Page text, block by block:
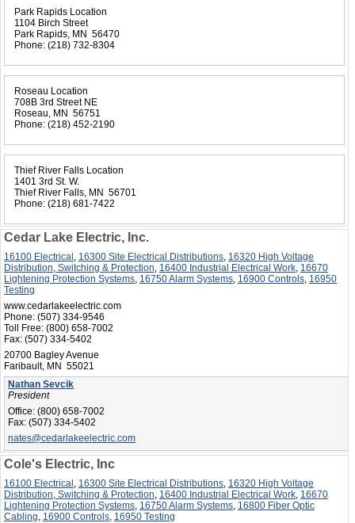
Park Rapids Location
1104 Birch Street
Park Rapids, MN 56470
Phone: (218) 732-8304
Roseau Location
708B 3rd Street NE
Roseau, MN 56751
Phone: (218) 452-2190
Thief River Falls Location
1401 3rd St. W.
Thief River Falls, MN 56701
Phone: (218) 681-7422
Cedar Lake Electric, Inc.
16100 Electrical , 16300 Site Electrical Distributions, 16320 High Voltage
Distribution, Switching & Protection, 16400 Industrial Electrical Work, 16670
Lightening Protection Systems, 16750 Alarm Systems, 16900 Controls, 16950
Testing
www.cedarlakeelectric.com
Phone: (507) 334-9546
Toll Free: (800) 658-7002
Fax: (507) 334-5402
20700 Bagley Avenue
Faribault, MN 55021
Nathan Sevcik
President
Office: (800) 658-7002
Fax: (507) 334-5402
nates@cedarlakeelectric.com
Cole's Electric, Inc
16100 Electrical 16300 Site Electrical Distributions 16320 High Voltage
Distribution, Switching & Protection 16400 Industrial Electrical Work 16670
Lightening Protection Systems 16750 Alarm Systems 16800 Fiber Optic
Cabling 16900 Controls 16950 Testing